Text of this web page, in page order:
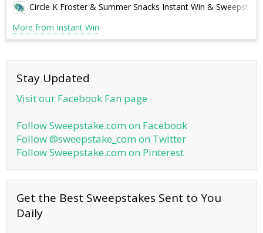
Circle K Froster & Summer Snacks Instant Win &
More from Instant Win
Stay Updated
Visit our Facebook Fan page
Follow Sweepstake.com on Facebook
Follow @sweepstake_com on Twitter
Follow Sweepstake.com on Pinterest
Get the Best Sweepstakes Sent to You
Daily